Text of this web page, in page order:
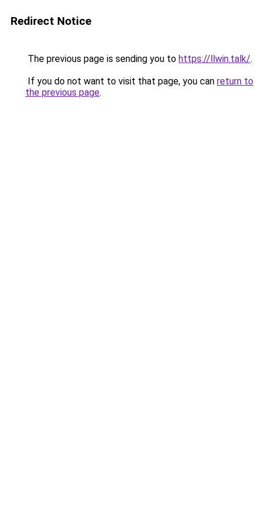
Redirect Notice
The previous page is sending you to https://llwin.talk/.
If you do not want to visit that page, you can return to
the previous page.